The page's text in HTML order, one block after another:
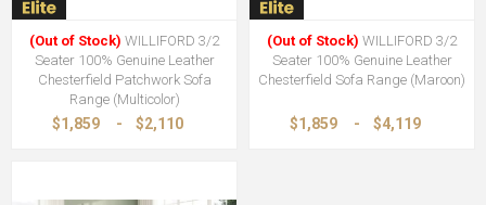
(Out of Stock) WILLIFORD 3/2
Seater 100% Genuine Leather
Chesterfield Patchwork Sofa
Range (Multicolor)
$1,859 - $2,110
(Out of Stock) WILLIFORD 3/2
Seater 100% Genuine Leather
Chesterfield Sofa Range (Maroon)
$1,859 - $4,119